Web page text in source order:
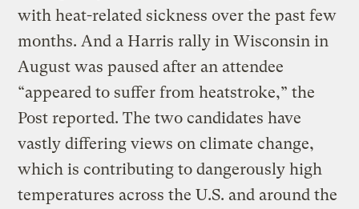
with heat-related sickness over the past few
months. And a Harris rally in Wisconsin in
August was paused after an attendee
“appeared to suffer from heatstroke,” the
Post reported. The two candidates have
vastly differing views on climate change,
which is contributing to dangerously high
temperatures across the U.S. and around the